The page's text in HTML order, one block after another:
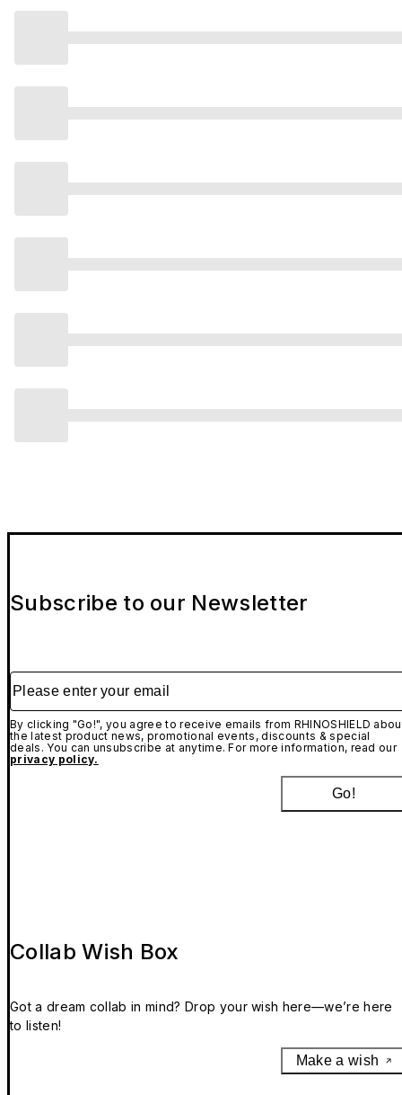
Subscribe to our Newsletter
Please enter your email
By clicking "Go!", you agree to receive emails from RHINOSHIELD
the latest product news, promotional events, discounts & special
deals. You can unsubscribe at anytime. For more information, read our
privacy policy.
Go!
Collab Wish Box
Got a dream collab in mind? Drop your wish here—we’re here
to listen!
Make a wish